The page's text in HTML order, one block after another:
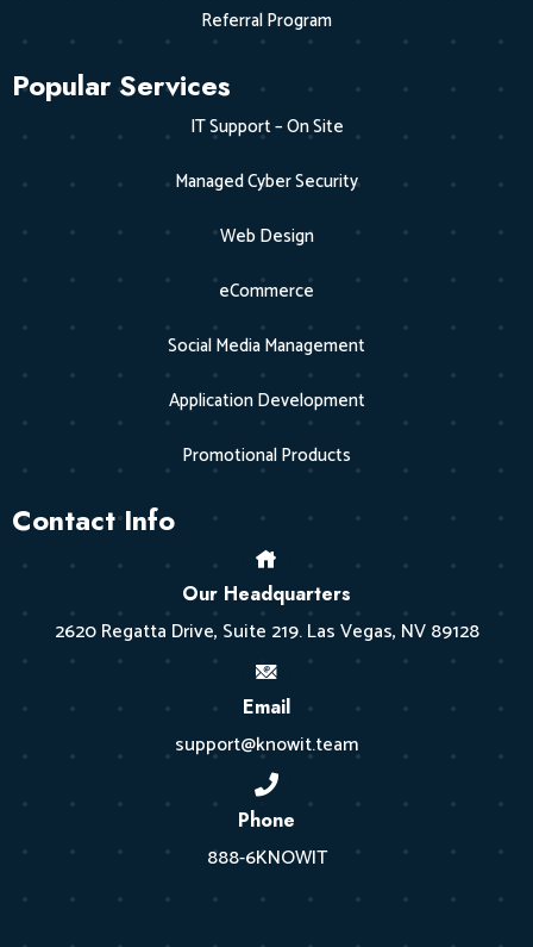
Referral Program
Popular Services
IT Support – On Site
Managed Cyber Security
Web Design
eCommerce
Social Media Management
Application Development
Promotional Products
Contact Info
Our Headquarters
2620 Regatta Drive, Suite 219. Las Vegas, NV 89128
Email
support@knowit.team
Phone
888-6KNOWIT